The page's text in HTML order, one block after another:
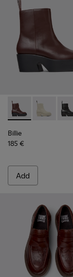
Billie - K400754-
Billie -
Billie
185 €
Add